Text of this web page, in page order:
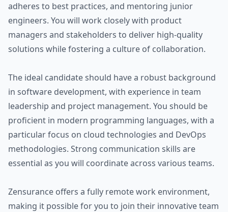
adheres to best practices, and mentoring junior
engineers. You will work closely with product
managers and stakeholders to deliver high-quality
solutions while fostering a culture of collaboration.
The ideal candidate should have a robust background
in software development, with experience in team
leadership and project management. You should be
proficient in modern programming languages, with a
particular focus on cloud technologies and DevOps
methodologies. Strong communication skills are
essential as you will coordinate across various teams.
Zensurance offers a fully remote work environment,
making it possible for you to join their innovative team